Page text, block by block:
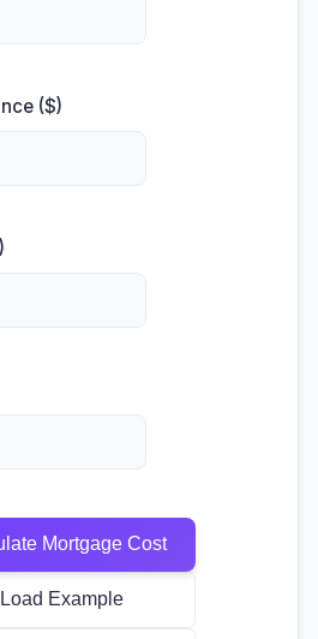
($)
Mortgage Cost
Load Example